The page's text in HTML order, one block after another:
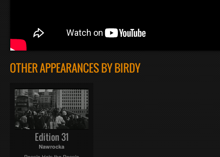
OTHER APPEARANCES BY BIRDY
Edition 31
Nawrocka